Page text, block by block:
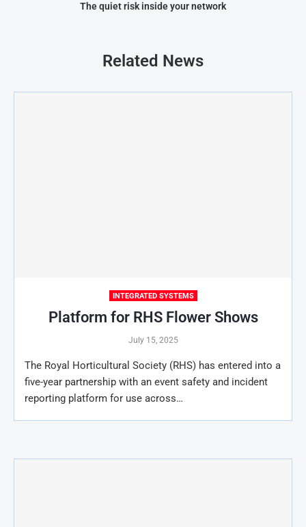
The quiet risk inside your network
Related News
INTEGRATED SYSTEMS
Platform for RHS Flower Shows
July 15, 2025
The Royal Horticultural Society (RHS) has entered into a
five-year partnership with an event safety and incident
reporting platform for use across…